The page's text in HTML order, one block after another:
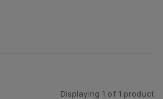
Displaying1 of 1 product